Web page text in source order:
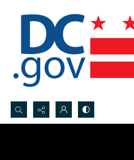
Search...